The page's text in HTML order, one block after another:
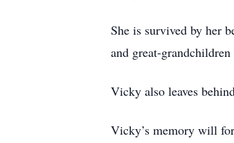
She is survived by her
and great-
Vicky also leaves
Vicky’s memory will